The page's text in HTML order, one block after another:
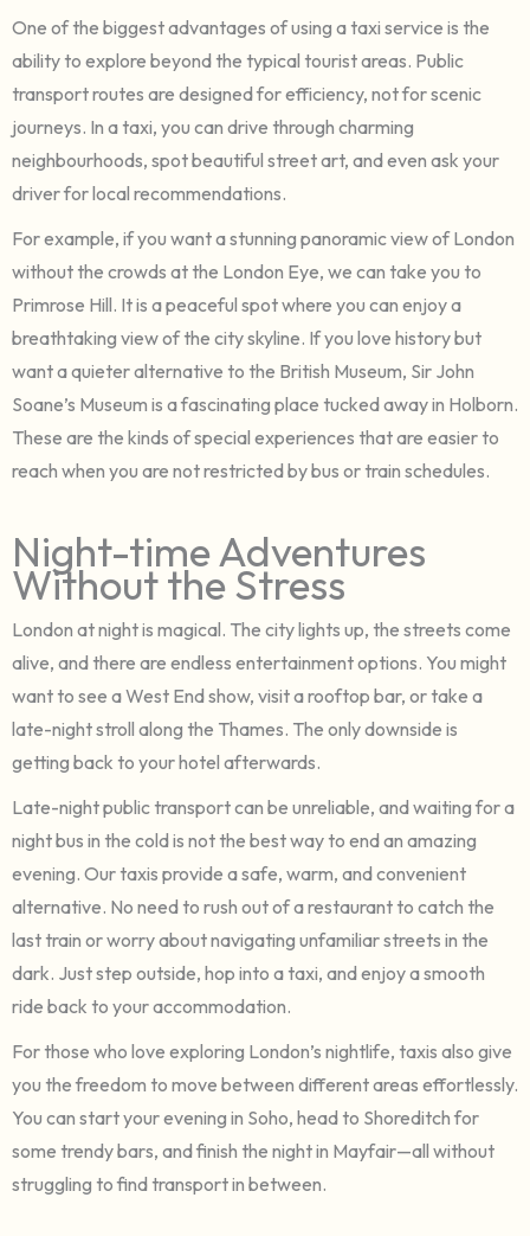
One of the biggest advantages of using a taxi service is the
ability to explore beyond the typical tourist areas. Public
transport routes are designed for efficiency, not for scenic
journeys. In a taxi, you can drive through charming
neighbourhoods, spot beautiful street art, and even ask your
driver for local recommendations.
For example, if you want a stunning panoramic view of London
without the crowds at the London Eye, we can take you to
Primrose Hill. It is a peaceful spot where you can enjoy a
breathtaking view of the city skyline. If you love history but
want a quieter alternative to the British Museum, Sir John
Soane’s Museum is a fascinating place tucked away in Holborn.
These are the kinds of special experiences that are easier to
reach when you are not restricted by bus or train schedules.
Night-time Adventures
Without the Stress
London at night is magical. The city lights up, the streets come
alive, and there are endless entertainment options. You might
want to see a West End show, visit a rooftop bar, or take a
late-night stroll along the Thames. The only downside is
getting back to your hotel afterwards.
Late-night public transport can be unreliable, and waiting for a
night bus in the cold is not the best way to end an amazing
evening. Our taxis provide a safe, warm, and convenient
alternative. No need to rush out of a restaurant to catch the
last train or worry about navigating unfamiliar streets in the
dark. Just step outside, hop into a taxi, and enjoy a smooth
ride back to your accommodation.
For those who love exploring London’s nightlife, taxis also give
you the freedom to move between different areas effortlessly.
You can start your evening in Soho, head to Shoreditch for
some trendy bars, and finish the night in Mayfair—all without
struggling to find transport in between.